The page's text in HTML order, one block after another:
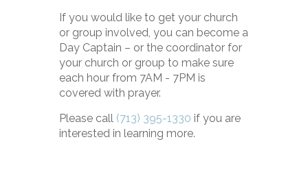
If you would like to get your church
or group involved, you can become a
Day Captain – or the coordinator for
your church or group to make sure
each hour from 7AM - 7PM is
covered with prayer.
Please call (713) 395-1330 if you are
interested in learning more.